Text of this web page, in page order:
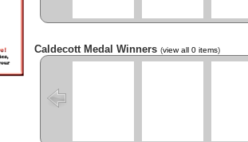
Caldecott Medal Winners (view all 0 items)